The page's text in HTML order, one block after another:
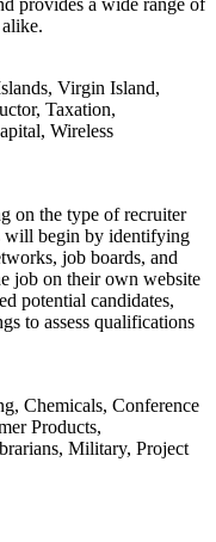
provides a wide range of
Virgin Island,
Taxation,
Wireless
on the type of recruiter
will begin by identifying
job boards, and
job on their own website
potential candidates,
to assess qualifications
Chemicals, Conference
Products,
Military, Project